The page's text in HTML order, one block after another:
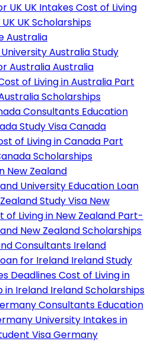
UK UK IntakesCost of Living
UK Scholarships
Australia
Australia Study
AustraliaAustralia
of Living in Australia Part
Scholarships
Consultants Education
Study VisaCanada
of Living in Canada Part
Scholarships
New Zealand
University Education Loan
Study Visa New
of Living in New Zealand Part-
New Zealand Scholarships
Consultants Ireland
for Ireland Ireland Study
DeadlinesCost of Living in
in Ireland Ireland Scholarships
Consultants Education
University Intakes in
VisaGermany